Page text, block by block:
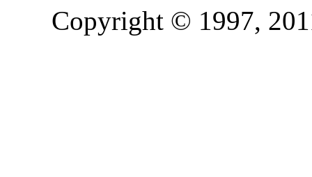
Copyright © 1997,